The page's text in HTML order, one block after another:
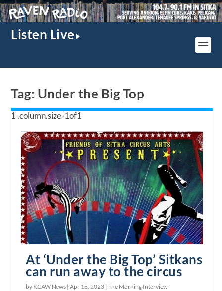
Listen Live
Tag: Under the Big Top
At ‘Under the Big Top’ Sitkans
can run away to the circus
by KCAW News |Apr 18, 2023 |The Morning Interview